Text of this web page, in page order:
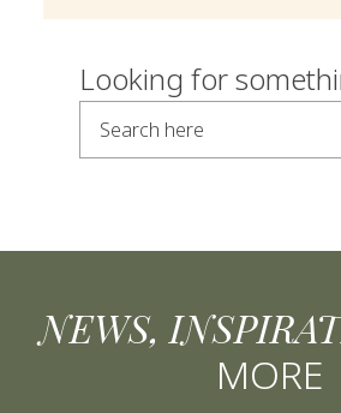
Looking for
Search here
Alternative:
NEWS,
MORE